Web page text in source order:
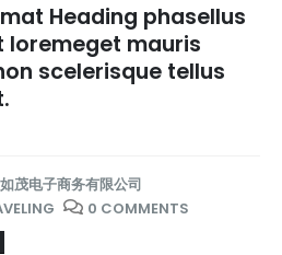
Heading phasellus
mauris
scelerisque tellus
茂电子商务有限公司
0 COMMENTS